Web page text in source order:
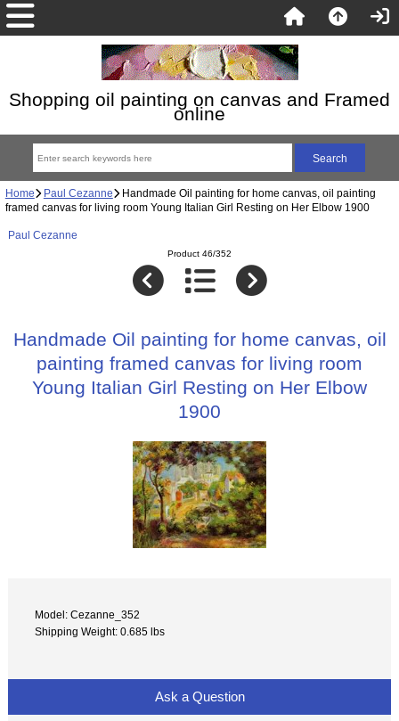
Shopping oil painting on canvas and Framed
online
Home Paul Cezanne Handmade Oil painting for home canvas, oil painting
framed canvas for living room Young Italian Girl Resting on Her Elbow 1900
Paul Cezanne
Product 46/352
Handmade Oil painting for home canvas, oil
painting framed canvas for living room
Young Italian Girl Resting on Her Elbow
1900
Model: Cezanne_352
Shipping Weight: 0.685 lbs
Ask a Question